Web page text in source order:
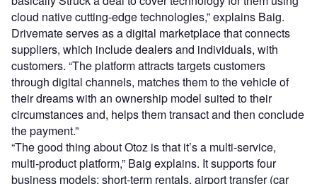
cloud native cutting-edge technologies,” explains Baig.
Drivemate serves as a digital marketplace that connects
suppliers, which include dealers and individuals, with
customers. “The platform attracts targets customers
through digital channels, matches them to the vehicle of
their dreams with an ownership model suited to their
circumstances and, helps them transact and then conclude
the payment.”
“The good thing about Otoz is that it’s a multi-service,
multi-product platform,” Baig explains. It supports four
business models: short-term rentals, airport transfer (car